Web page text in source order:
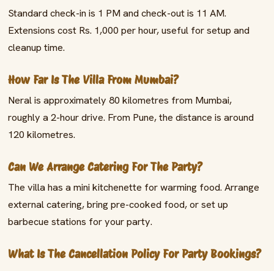
Standard check-in is 1 PM and check-out is 11 AM.
Extensions cost Rs. 1,000 per hour, useful for setup and
cleanup time.
How Far Is The Villa From Mumbai?
Neral is approximately 80 kilometres from Mumbai,
roughly a 2-hour drive. From Pune, the distance is around
120 kilometres.
Can We Arrange Catering For The Party?
The villa has a mini kitchenette for warming food. Arrange
external catering, bring pre-cooked food, or set up
barbecue stations for your party.
What Is The Cancellation Policy For Party Bookings?